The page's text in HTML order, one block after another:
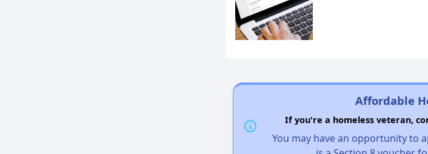
Affordable
If you're a homeless veteran,
You may have an opportunity to